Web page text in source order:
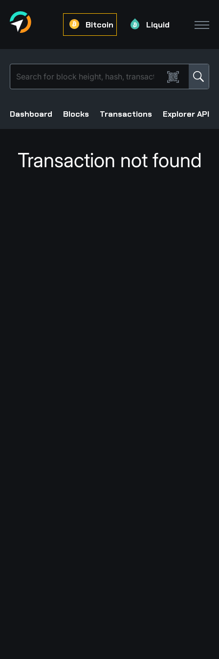
Bitcoin Liquid
Dashboard Blocks Transactions Explorer API
Transaction not found